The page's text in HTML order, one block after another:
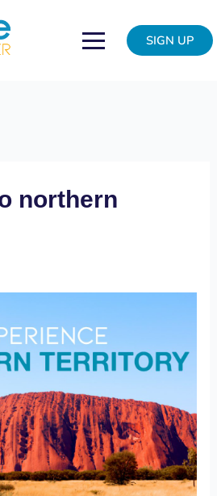
SIGN UP
northern